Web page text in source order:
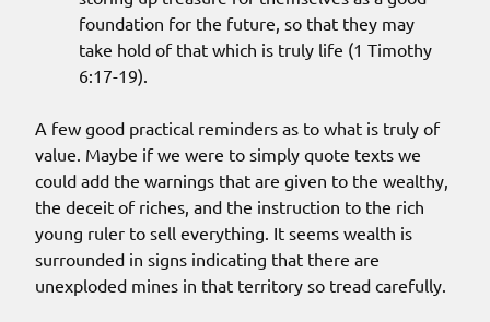
foundation for the future, so that they may
take hold of that which is truly life (1 Timothy
6:17-19).
A few good practical reminders as to what is truly of
value. Maybe if we were to simply quote texts we
could add the warnings that are given to the wealthy,
the deceit of riches, and the instruction to the rich
young ruler to sell everything. It seems wealth is
surrounded in signs indicating that there are
unexploded mines in that territory so tread carefully.